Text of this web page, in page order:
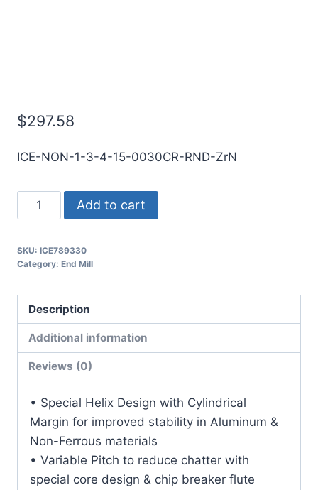
$297.58
ICE-NON-1-3-4-15-0030CR-RND-ZrN
3Flt
1/2LOC
1Shk
RND
SE
.030CR
ZrN
Mill
quantity
Add to cart
SKU: ICE789330
Category: End Mill
Description
Additional information
Reviews (0)
• Special Helix Design with Cylindrical
Margin for improved stability in Aluminum &
Non-Ferrous materials
• Variable Pitch to reduce chatter with
special core design & chip breaker flute